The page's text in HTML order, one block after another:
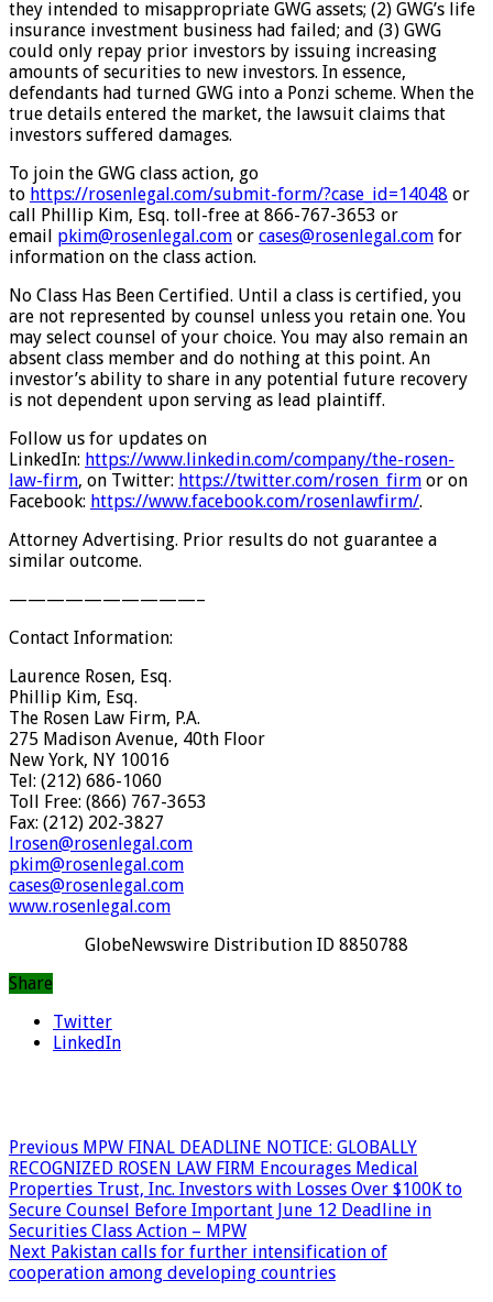
they intended to misappropriate GWG assets; (2) GWG’s life
insurance investment business had failed; and (3) GWG
could only repay prior investors by issuing increasing
amounts of securities to new investors. In essence,
defendants had turned GWG into a Ponzi scheme. When the
true details entered the market, the lawsuit claims that
investors suffered damages.
To join the GWG class action, go
to https://rosenlegal.com/submit-form/?case_id=14048 or
call Phillip Kim, Esq. toll-free at 866-767-3653 or
email pkim@rosenlegal.com or cases@rosenlegal.com for
information on the class action.
No Class Has Been Certified. Until a class is certified, you
are not represented by counsel unless you retain one. You
may select counsel of your choice. You may also remain an
absent class member and do nothing at this point. An
investor’s ability to share in any potential future recovery
is not dependent upon serving as lead plaintiff.
Follow us for updates on
LinkedIn: https://www.linkedin.com/company/the-rosen-
law-firm, on Twitter: https://twitter.com/rosen_firm or on
Facebook: https://www.facebook.com/rosenlawfirm/.
Attorney Advertising. Prior results do not guarantee a
similar outcome.
——————————–
Contact Information:
Laurence Rosen, Esq.
Phillip Kim, Esq.
The Rosen Law Firm, P.A.
275 Madison Avenue, 40th Floor
New York, NY 10016
Tel: (212) 686-1060
Toll Free: (866) 767-3653
Fax: (212) 202-3827
lrosen@rosenlegal.com
pkim@rosenlegal.com
cases@rosenlegal.com
www.rosenlegal.com
GlobeNewswire Distribution ID 8850788
Share
Twitter
LinkedIn
Previous MPW FINAL DEADLINE NOTICE: GLOBALLY
RECOGNIZED ROSEN LAW FIRM Encourages Medical
Properties Trust, Inc. Investors with Losses Over $100K to
Secure Counsel Before Important June 12 Deadline in
Securities Class Action – MPW
Next Pakistan calls for further intensification of
cooperation among developing countries